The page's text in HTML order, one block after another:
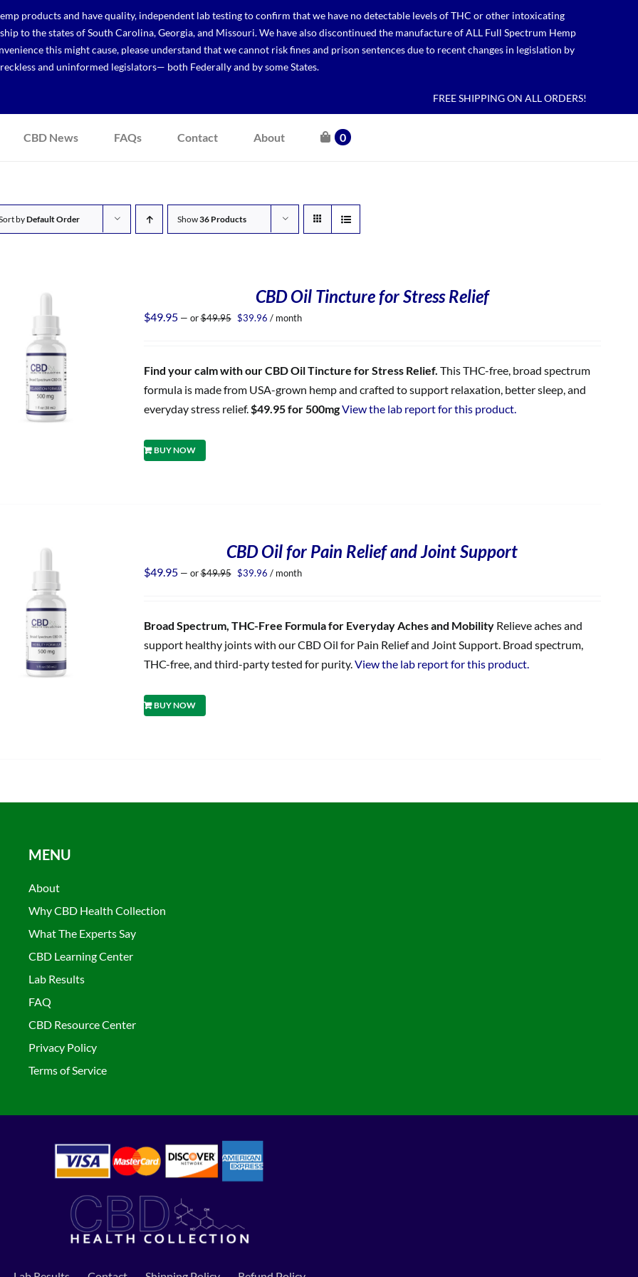
products and have quality, independent lab testing to confirm that we have no detectable levels of THC or other intoxicating
to the states of South Carolina, Georgia, and Missouri. We have also discontinued the manufacture of ALL Full Spectrum Hemp
this might cause, please understand that we cannot risk fines and prison sentences due to recent changes in legislation by
reckless and uninformed legislators— both Federally and by some States.
FREE SHIPPING ON ALL ORDERS!
CBD News FAQs Contact About 0
byDefault Order Show36 Products
CBD Oil Tincture for Stress Relief
$49.95 — or$49.95 Original
$39.96 Current
/ month
Find your calm with our CBD Oil Tincture for Stress Relief. This THC-free, broad spectrum
formula is made from USA-grown hemp and crafted to support relaxation, better sleep, and
everyday stress relief. $49.95 for 500mgView the lab report for this product.
BUY NOW
CBD Oil for Pain Relief and Joint Support
$49.95 — or$49.95 Original
$39.96 Current
/ month
Broad Spectrum, THC-Free Formula for Everyday Aches and MobilityRelieve aches and
support healthy joints with our CBD Oil for Pain Relief and Joint Support. Broad spectrum,
THC-free, and third-party tested for purity. View the lab report for this product.
BUY NOW
MENU
About
Why CBD Health Collection
What The Experts Say
CBD Learning Center
Lab Results
FAQ
CBD Resource Center
Privacy Policy
Terms of Service